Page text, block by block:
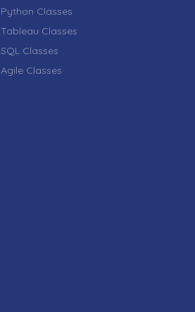
Python Classes
Tableau Classes
SQL Classes
Agile Classes